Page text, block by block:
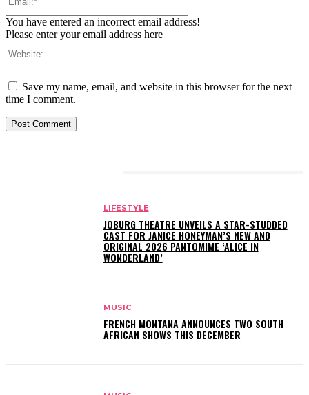
You have entered an incorrect email address!
Please enter your email address here
Save my name, email, and website in this browser for the next
time I comment.
LIFESTYLE
JOBURG THEATRE UNVEILS A STAR-STUDDED
CAST FOR JANICE HONEYMAN’S NEW AND
ORIGINAL 2026 PANTOMIME ‘ALICE IN
WONDERLAND’
MUSIC
FRENCH MONTANA ANNOUNCES TWO SOUTH
AFRICAN SHOWS THIS DECEMBER